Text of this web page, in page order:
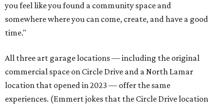
you feel like you found a community space and
somewhere where you can come, create, and have a good
time."
All three art garage locations — including the original
commercial space on Circle Drive and a North Lamar
location that opened in 2023 — offer the same
experiences. (Emmert jokes that the Circle Drive location